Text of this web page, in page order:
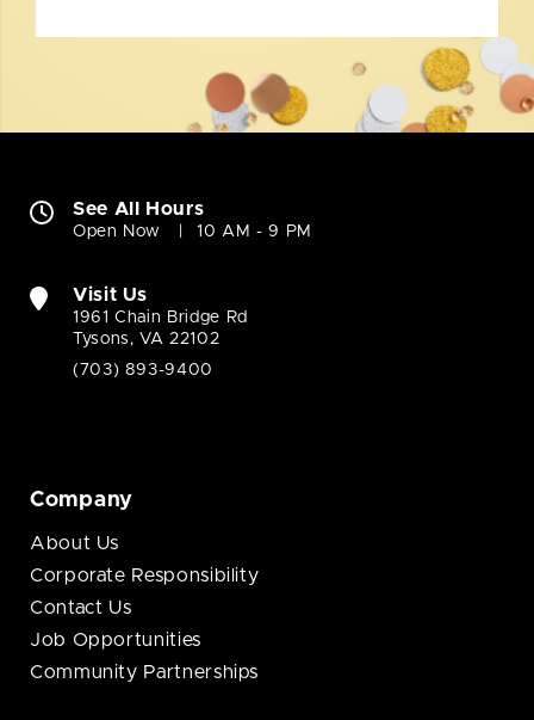
See All Hours
Open Now 10 AM - 9 PM
Visit Us
1961 Chain Bridge Rd
Tysons, VA 22102
(703) 893-9400
Company
About Us
Corporate Responsibility
Contact Us
Job Opportunities
Community Partnerships